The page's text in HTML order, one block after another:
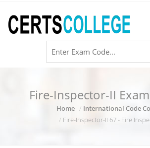
Fire-Inspector-II
Home
International Code
Fire-Inspector-II 67 - Fire